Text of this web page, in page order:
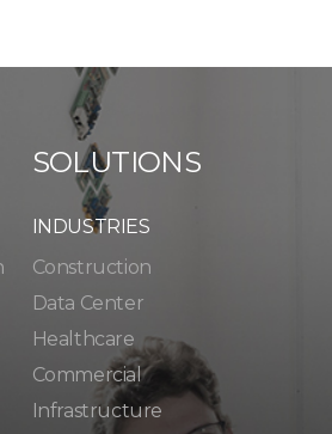
SOLUTIONS
INDUSTRIES
Construction
Data Center
Healthcare
Commercial
Infrastructure